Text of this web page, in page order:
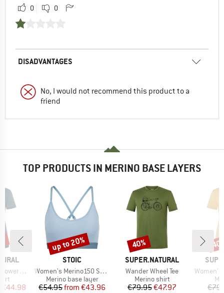
0 0
DISADVANTAGES
No, I would not recommend this product to a
friend
TOP PRODUCTS IN MERINO BASE LAYERS
Tee
Price
€44.98
BRAND
STOIC
Item(s)
Women's Merino150 SadjemSt. Bra
Product group
Merino base layer
Price
€54.95 Reduced Price
from €43.96
Discount
up to 20%
BRAND
SUPER.NATURAL
Item(s)
Wander Wheel Tee
Product group
Merino shirt
Price
€79.95Reduced Price
€47.97
Discount
40%
Item(s)
Women's